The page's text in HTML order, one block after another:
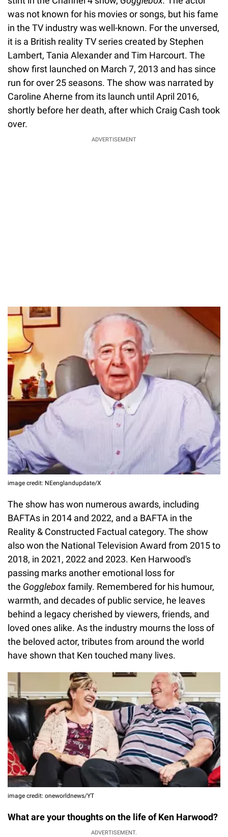
was not known for his movies or songs, but his fame
in the TV industry was well-known. For the unversed,
it is a British reality TV series created by Stephen
Lambert, Tania Alexander and Tim Harcourt. The
show first launched on March 7, 2013 and has since
run for over 25 seasons. The show was narrated by
Caroline Aherne from its launch until April 2016,
shortly before her death, after which Craig Cash took
over.
ADVERTISEMENT
image credit: NEenglandupdate/X
The show has won numerous awards, including
BAFTAs in 2014 and 2022, and a BAFTA in the
Reality & Constructed Factual category. The show
also won the National Television Award from 2015 to
2018, in 2021, 2022 and 2023. Ken Harwood's
passing marks another emotional loss for
the Goggleboxfamily. Remembered for his humour,
warmth, and decades of public service, he leaves
behind a legacy cherished by viewers, friends, and
loved ones alike. As the industry mourns the loss of
the beloved actor, tributes from around the world
have shown that Ken touched many lives.
image credit: oneworldnews/YT
What are your thoughts on the life of Ken Harwood?
ADVERTISEMENT.